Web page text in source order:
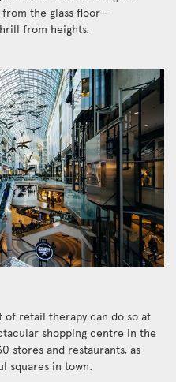
from the glass floor—
from heights.
of retail therapy can do so at
shopping centre in the
stores and restaurants, as
squares in town.